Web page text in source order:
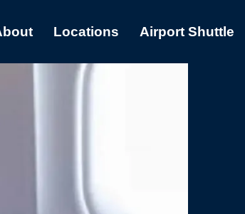
Locations Airport Shuttle